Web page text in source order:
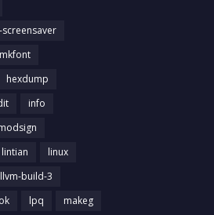
screensaver
hexdump
info
lintian
linux
llvm-build-3
lpq
makeg